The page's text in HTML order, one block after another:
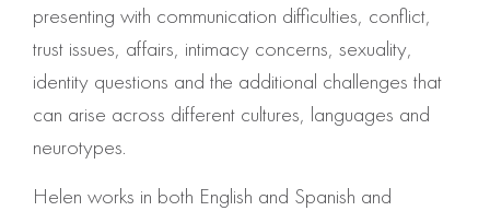
presenting with communication difficulties, conflict,
trust issues, affairs, intimacy concerns, sexuality,
identity questions and the additional challenges that
can arise across different cultures, languages and
neurotypes.
Helen works in both English and Spanish and